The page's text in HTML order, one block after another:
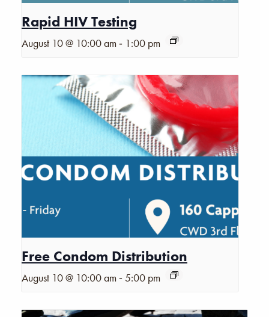
Rapid HIV Testing
August 10 @ 10:00 am - 1:00 pm
Free Condom Distribution
August 10 @ 10:00 am -5:00 pm